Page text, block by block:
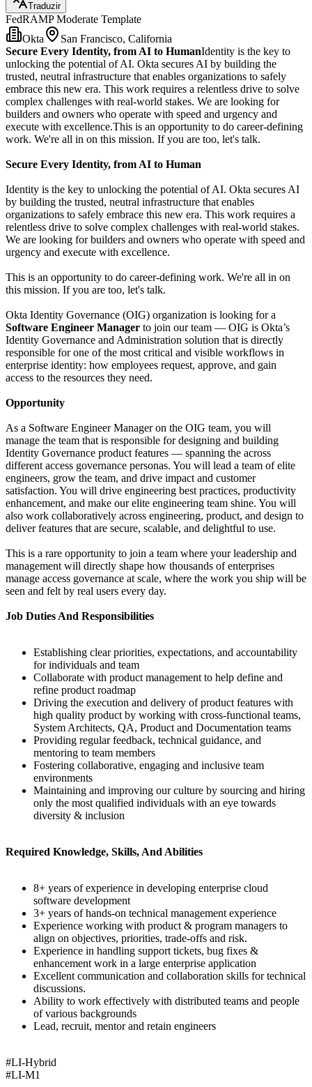
Traduzir
FedRAMP Moderate Template
Okta
San Francisco, California
Secure Every Identity, from AI to HumanIdentity is the key to
unlocking the potential of AI. Okta secures AI by building the
trusted, neutral infrastructure that enables organizations to safely
embrace this new era. This work requires a relentless drive to solve
complex challenges with real-world stakes. We are looking for
builders and owners who operate with speed and urgency and
execute with excellence.This is an opportunity to do career-defining
work. We're all in on this mission. If you are too, let's talk.
Secure Every Identity, from AI to Human
Identity is the key to unlocking the potential of AI. Okta secures AI
by building the trusted, neutral infrastructure that enables
organizations to safely embrace this new era. This work requires a
relentless drive to solve complex challenges with real-world stakes.
We are looking for builders and owners who operate with speed and
urgency and execute with excellence.
This is an opportunity to do career-defining work. We're all in on
this mission. If you are too, let's talk.
Okta Identity Governance (OIG) organization is looking for a
Software Engineer Manager to join our team — OIG is Okta’s
Identity Governance and Administration solution that is directly
responsible for one of the most critical and visible workflows in
enterprise identity: how employees request, approve, and gain
access to the resources they need.
Opportunity
As a Software Engineer Manager on the OIG team, you will
manage the team that is responsible for designing and building
Identity Governance product features — spanning the across
different access governance personas. You will lead a team of elite
engineers, grow the team, and drive impact and customer
satisfaction. You will drive engineering best practices, productivity
enhancement, and make our elite engineering team shine. You will
also work collaboratively across engineering, product, and design to
deliver features that are secure, scalable, and delightful to use.
This is a rare opportunity to join a team where your leadership and
management will directly shape how thousands of enterprises
manage access governance at scale, where the work you ship will be
seen and felt by real users every day.
Job Duties And Responsibilities
Establishing clear priorities, expectations, and accountability
for individuals and team
Collaborate with product management to help define and
refine product roadmap
Driving the execution and delivery of product features with
high quality product by working with cross-functional teams,
System Architects, QA, Product and Documentation teams
Providing regular feedback, technical guidance, and
mentoring to team members
Fostering collaborative, engaging and inclusive team
environments
Maintaining and improving our culture by sourcing and hiring
only the most qualified individuals with an eye towards
diversity & inclusion
Required Knowledge, Skills, And Abilities
8+ years of experience in developing enterprise cloud
software development
3+ years of hands-on technical management experience
Experience working with product & program managers to
align on objectives, priorities, trade-offs and risk.
Experience in handling support tickets, bug fixes &
enhancement work in a large enterprise application
Excellent communication and collaboration skills for technical
discussions.
Ability to work effectively with distributed teams and people
of various backgrounds
Lead, recruit, mentor and retain engineers
#LI-Hybrid
#LI-M1